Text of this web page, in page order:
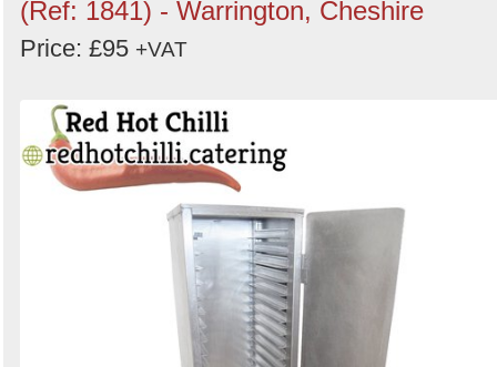
(Ref: 1841) - Warrington, Cheshire
Price: £95 +VAT